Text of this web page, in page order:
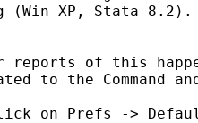
XP, Stata 8.2).
reports of this
to the Command
on Prefs ->